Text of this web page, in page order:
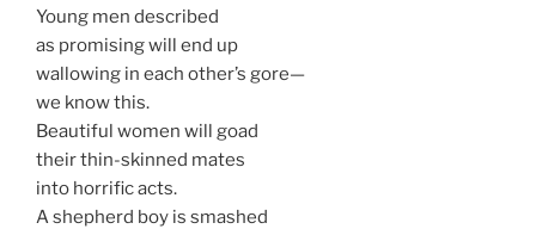
Young men described
as promising will end up
wallowing in each other’s gore—
we know this.
Beautiful women will goad
their thin-skinned mates
into horrific acts.
A shepherd boy is smashed